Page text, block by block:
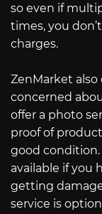
so even if
times, you
charges.
ZenMarket also
concerned
offer a photo
proof of
good condition.
available if you
getting
service is